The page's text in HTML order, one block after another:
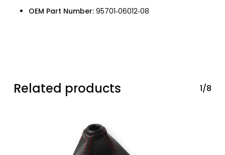
OEM Part Number:95701‑06012‑08
Related products 1/8